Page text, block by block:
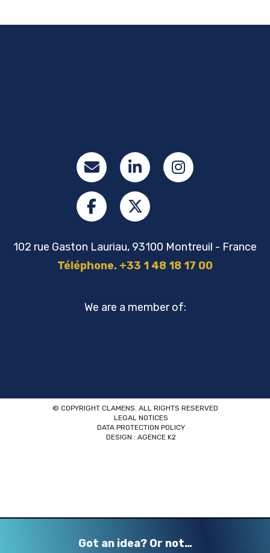
102 rue Gaston Lauriau, 93100 Montreuil - France
Téléphone. +33 1 48 18 17 00
We are a member of:
© COPYRIGHT CLAMENS. ALL RIGHTS RESERVED
LEGAL NOTICES
DATA PROTECTION POLICY
DESIGN : AGENCE K2
Got an idea? Or not…